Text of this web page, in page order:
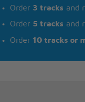
Order 3 tracks and
Order 5 tracks and
Order 10 tracks or